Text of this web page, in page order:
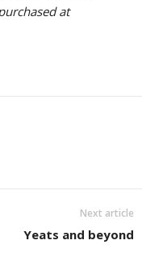
at
Next article
Yeats and beyond